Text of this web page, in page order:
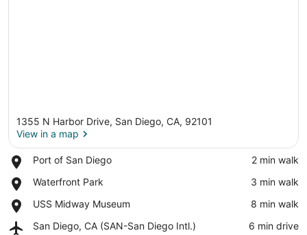
1355 N Harbor Drive, San Diego, CA, 92101
View in a map
Port of San Diego
Place,
of
Diego
‪2 min walk‬
Waterfront Park
Place,
Park
‪3 min walk‬
USS Midway Museum
Place,
Midway
‪8 min walk‬
San Diego, CA (SAN-San Diego Intl.)
Airport,
‪6 min drive‬